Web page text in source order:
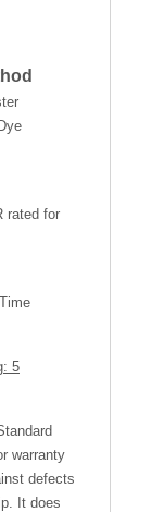
rated for
5
warranty
defects
It does